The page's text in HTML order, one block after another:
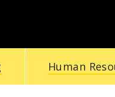
Human